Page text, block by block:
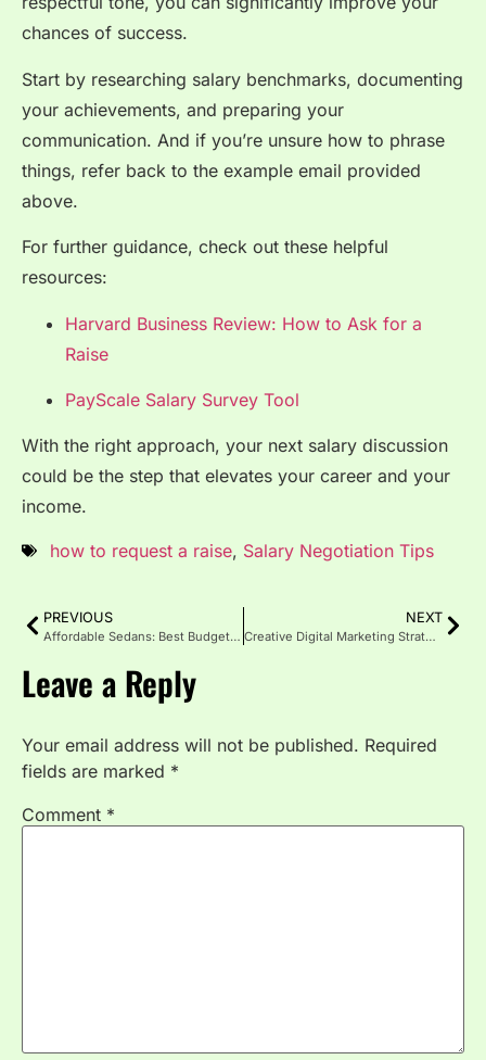
chances of success.
Start by researching salary benchmarks, documenting
your achievements, and preparing your
communication. And if you’re unsure how to phrase
things, refer back to the example email provided
above.
For further guidance, check out these helpful
resources:
Harvard Business Review: How to Ask for a
Raise
PayScale Salary Survey Tool
With the right approach, your next salary discussion
could be the step that elevates your career and your
income.
how to request a raise, Salary Negotiation Tips
PREVIOUS
Affordable Sedans: Best Budget Friendly Cars for 2025
NEXT
Creative Digital Marketing Strategies That Actually Work in 2025
Leave a Reply
Your email address will not be published. Required
fields are marked *
Comment *